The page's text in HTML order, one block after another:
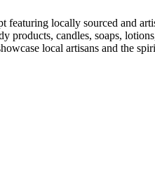
featuring locally sourced and
products, candles, soaps,
local artisans and the